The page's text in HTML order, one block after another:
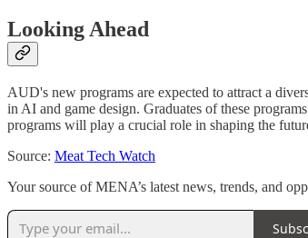
Looking Ahead
AUD's new programs are expected to attract a
in AI and game design. Graduates of these
programs will play a crucial role in shaping the
Source: Meat Tech Watch
Your source of MENA’s latest news, trends, and